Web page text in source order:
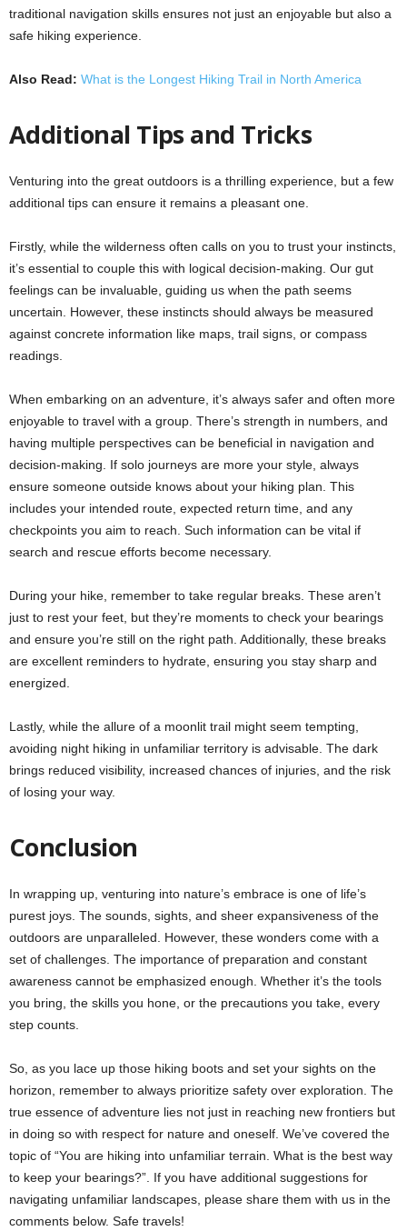
traditional navigation skills ensures not just an enjoyable but also a
safe hiking experience.
Also Read: What is the Longest Hiking Trail in North America
Additional Tips and Tricks
Venturing into the great outdoors is a thrilling experience, but a few
additional tips can ensure it remains a pleasant one.
Firstly, while the wilderness often calls on you to trust your instincts,
it’s essential to couple this with logical decision-making. Our gut
feelings can be invaluable, guiding us when the path seems
uncertain. However, these instincts should always be measured
against concrete information like maps, trail signs, or compass
readings.
When embarking on an adventure, it’s always safer and often more
enjoyable to travel with a group. There’s strength in numbers, and
having multiple perspectives can be beneficial in navigation and
decision-making. If solo journeys are more your style, always
ensure someone outside knows about your hiking plan. This
includes your intended route, expected return time, and any
checkpoints you aim to reach. Such information can be vital if
search and rescue efforts become necessary.
During your hike, remember to take regular breaks. These aren’t
just to rest your feet, but they’re moments to check your bearings
and ensure you’re still on the right path. Additionally, these breaks
are excellent reminders to hydrate, ensuring you stay sharp and
energized.
Lastly, while the allure of a moonlit trail might seem tempting,
avoiding night hiking in unfamiliar territory is advisable. The dark
brings reduced visibility, increased chances of injuries, and the risk
of losing your way.
Conclusion
In wrapping up, venturing into nature’s embrace is one of life’s
purest joys. The sounds, sights, and sheer expansiveness of the
outdoors are unparalleled. However, these wonders come with a
set of challenges. The importance of preparation and constant
awareness cannot be emphasized enough. Whether it’s the tools
you bring, the skills you hone, or the precautions you take, every
step counts.
So, as you lace up those hiking boots and set your sights on the
horizon, remember to always prioritize safety over exploration. The
true essence of adventure lies not just in reaching new frontiers but
in doing so with respect for nature and oneself. We’ve covered the
topic of “You are hiking into unfamiliar terrain. What is the best way
to keep your bearings?”. If you have additional suggestions for
navigating unfamiliar landscapes, please share them with us in the
comments below. Safe travels!